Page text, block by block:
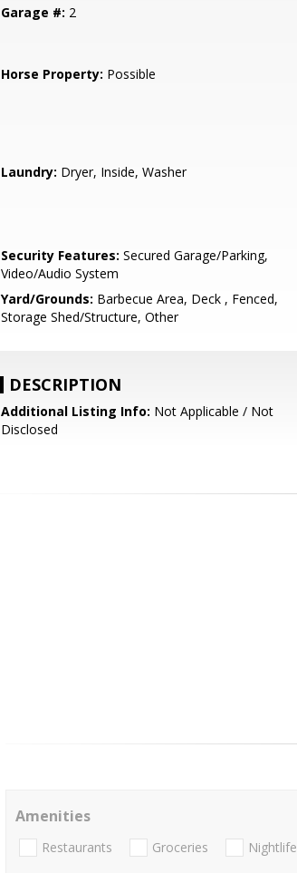
Garage #: 2
Horse Property: Possible
Laundry: Dryer, Inside, Washer
Security Features: Secured Garage/Parking,
Video/Audio System
Yard/Grounds: Barbecue Area, Deck , Fenced,
Storage Shed/Structure, Other
DESCRIPTION
Additional Listing Info: Not Applicable / Not
Disclosed
Amenities
Restaurants Groceries Nightlife